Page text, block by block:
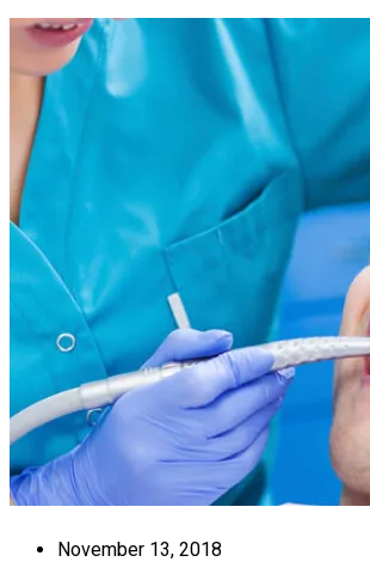
November 13, 2018